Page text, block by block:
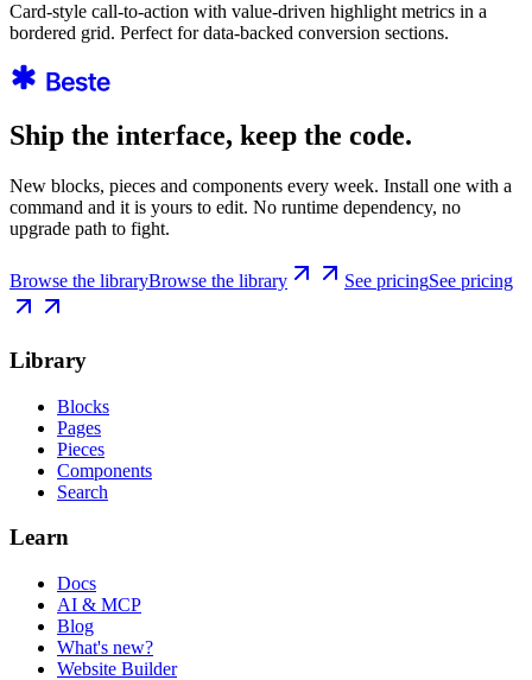
Card-style call-to-action with value-driven highlight metrics in a
bordered grid. Perfect for data-backed conversion sections.
Ship the interface, keep the code.
New blocks, pieces and components every week. Install one with a
command and it is yours to edit. No runtime dependency, no
upgrade path to fight.
Browse the libraryBrowse the library See pricingSee pricing
Library
Blocks
Pages
Pieces
Components
Search
Learn
Docs
AI & MCP
Blog
What's new?
Website Builder